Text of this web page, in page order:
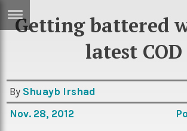
Games
Arts
Getting battered
latest COD
By Shuayb Irshad
Nov. 28, 2012